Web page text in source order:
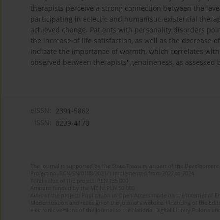
therapists perceive a strong connection between the
participating in eclectic and humanistic-existential
achieved change. Patients with personality disorders
the increase of life satisfaction, as well as the decrease
indicate the importance of warmth, which correlates
observed between therapists' genuineness, as
2391-5862
0239-4170